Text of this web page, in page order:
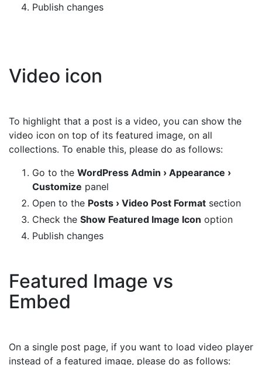
Publish changes
Video icon
To highlight that a post is a video, you can show the
video icon on top of its featured image, on all
collections. To enable this, please do as follows:
Go to the WordPress Admin › Appearance ›
Customize panel
Open to the Posts › Video Post Format section
Check the Show Featured Image Icon option
Publish changes
Featured Image vs
Embed
On a single post page, if you want to load video player
instead of a featured image, please do as follows: